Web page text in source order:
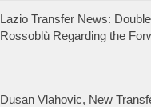
Lazio Transfer News:
Rossoblù Regarding the
Dusan Vlahovic, New